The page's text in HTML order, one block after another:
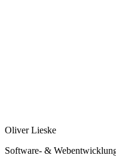
Oliver Lieske
Software- &